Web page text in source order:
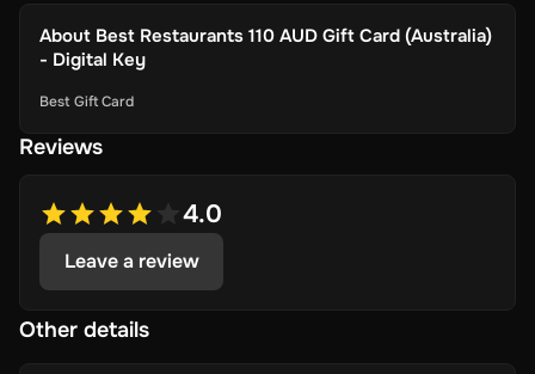
About Best Restaurants 110 AUD Gift Card (Australia)
- Digital Key
Best Gift Card
Reviews
4.0
Leave a review
Other details